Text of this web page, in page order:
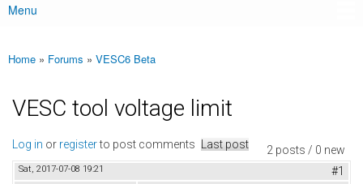
Main menu
Menu
You are here
Home » Forums » VESC6 Beta
VESC tool voltage limit
2 posts / 0 new
Log in or registerto post comments Last post
Sat, 2017-07-08 19:21 #1